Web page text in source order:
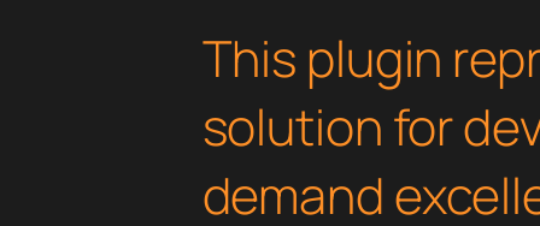
This plugin
solution for
demand